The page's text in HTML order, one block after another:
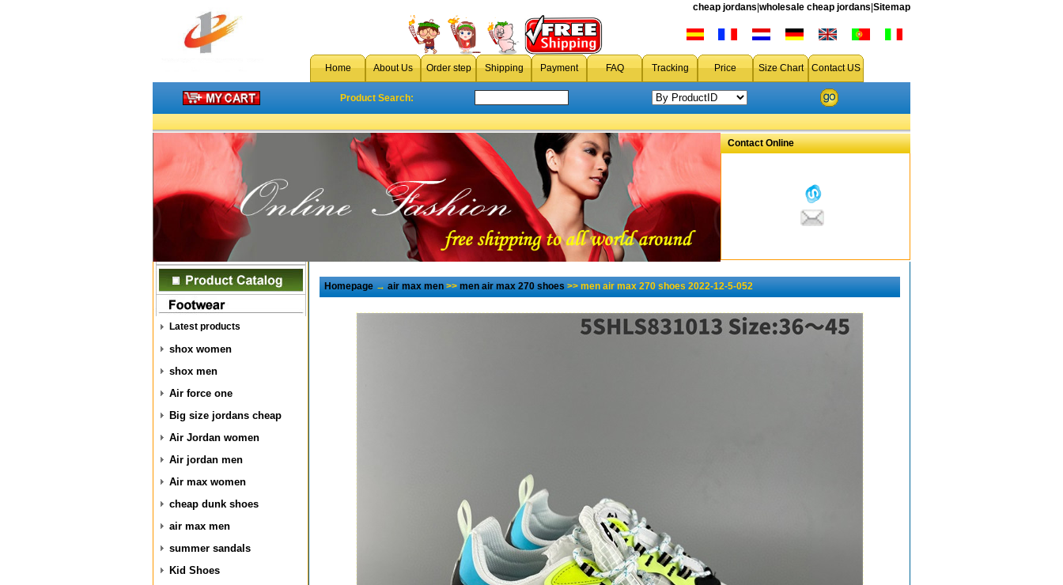
cheap jordans wholesale cheap jordans Sitemap
Home About Us Order step Shipping Payment FAQ Tracking Price Size Chart Contact US
Product Search:
Contact Online
Latest products
shox women
shox men
Air force one
Big size jordans cheap
Air Jordan women
Air jordan men
Air max women
cheap dunk shoes
air max men
summer sandals
Kid Shoes
Homepage→air max men>>men air max 270 shoes>> men air max 270 shoes 2022-12-5-052